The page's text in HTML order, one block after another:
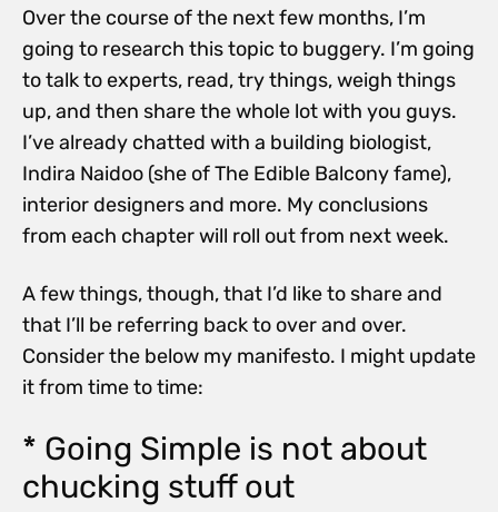
Over the course of the next few months, I’m
going to research this topic to buggery. I’m going
to talk to experts, read, try things, weigh things
up, and then share the whole lot with you guys.
I’ve already chatted with a building biologist,
Indira Naidoo (she of The Edible Balcony fame),
interior designers and more. My conclusions
from each chapter will roll out from next week.
A few things, though, that I’d like to share and
that I’ll be referring back to over and over.
Consider the below my manifesto. I might update
it from time to time:
* Going Simple is not about
chucking stuff out